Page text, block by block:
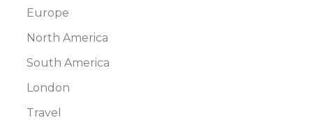
Europe
North America
South America
London
Travel